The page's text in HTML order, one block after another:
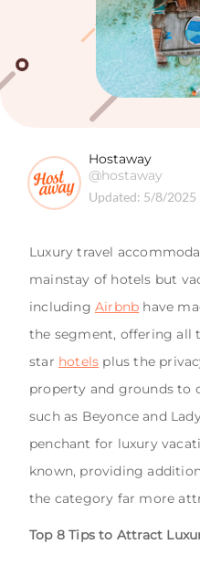
Hostaway
@hostaway
Updated: 5/8/2025
Luxury travel
mainstay of hotels but
including Airbnb have
the segment, offering all
star hotels plus the
property and grounds to
such as Beyonce and
penchant for luxury
known, providing
the category far more
Top 8 Tips to Attract